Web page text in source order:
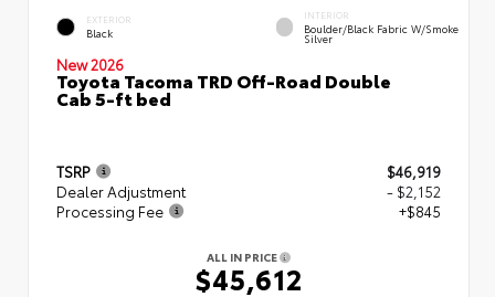
EXTERIOR
Black
INTERIOR
Boulder/Black Fabric W/Smoke
Silver
New 2026
Toyota Tacoma TRD Off-Road Double
Cab 5-ft bed
TSRP
$46,919
Dealer Adjustment
- $2,152
Processing Fee
+$845
ALL IN PRICE
$45,612